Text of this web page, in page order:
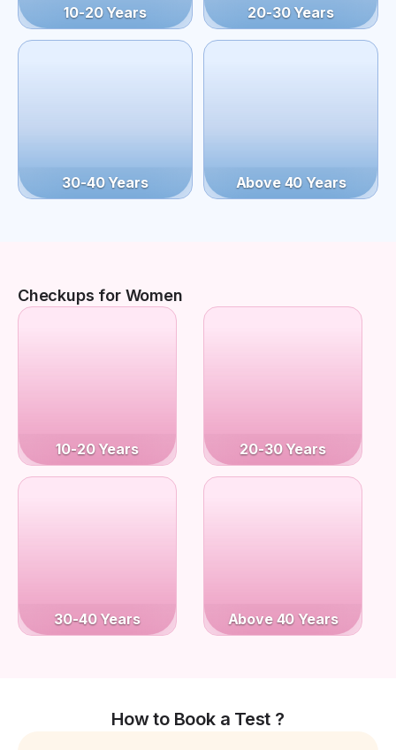
10-20 Years 20-30 Years
30-40 Years Above 40 Years
Checkups for Women
10-20 Years 20-30 Years
30-40 Years Above 40 Years
How to Book a Test ?